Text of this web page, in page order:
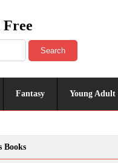
Free
Search
Fantasy Young Adult
Books